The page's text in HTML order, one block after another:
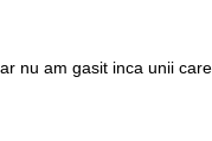
nu am gasit inca unii